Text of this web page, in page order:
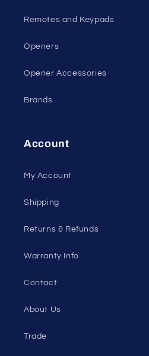
Remotes and Keypads
Openers
Opener Accessories
Brands
Account
My Account
Shipping
Returns & Refunds
Warranty Info
Contact
About Us
Trade